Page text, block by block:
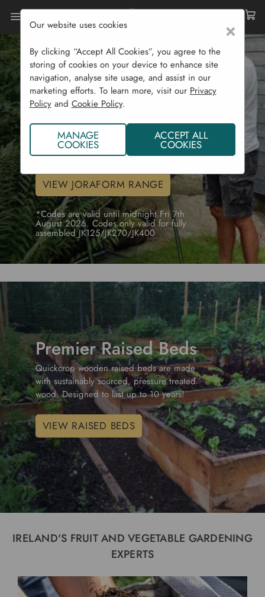
Fully Assembled
Joraform Offer!
Get free assembly on a Joraform JK125 or
€120.00)*
For free assembly of a JK400 use code
VIEW JORAFORM RANGE
*Codes are valid until midnight Fri 7th
August 2026. Codes only valid for fully
assembled JK125/JK270/JK400
Premier Raised Beds
Quickcrop wooden raised beds are made
with sustainably sourced, pressure treated
wood. Designed to last up to 10 years!
VIEW RAISED BEDS
IRELAND'S FRUIT AND VEGETABLE GARDENING
EXPERTS
×
Our website uses cookies
By clicking “Accept All Cookies”, you agree to the
storing of cookies on your device to enhance site
navigation, analyse site usage, and assist in our
marketing efforts. To learn more, visit our Privacy
Policyand Cookie Policy.
MANAGE
COOKIES
ACCEPT ALL
COOKIES